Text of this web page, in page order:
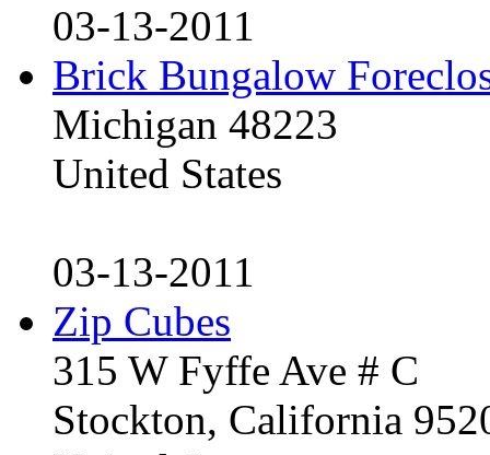
03-13-2011
Brick Bungalow
Michigan 48223
United States
03-13-2011
Zip Cubes
315 W Fyffe Ave # C
Stockton, California